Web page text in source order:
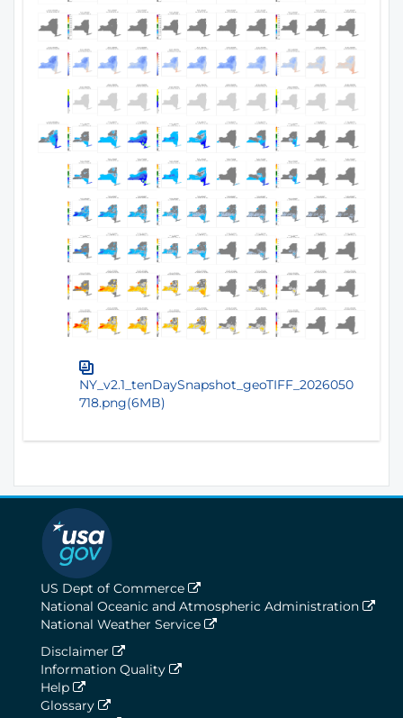
NY_v2.1_tenDaySnapshot_geoTIFF_2026050
718.png(6MB)
US Dept of Commerce
National Oceanic and Atmospheric Administration
National Weather Service
Disclaimer
Information Quality
Help
Glossary